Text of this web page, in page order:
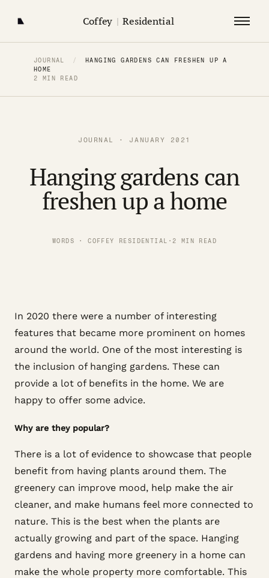
Coffey | Residential
JOURNAL /
HANGING GARDENS CAN FRESHEN UP A
HOME
2 MIN READ
JOURNAL · JANUARY 2021
Hanging gardens can
freshen up a home
WORDS · COFFEY RESIDENTIAL · 2 MIN READ
In 2020 there were a number of interesting
features that became more prominent on homes
around the world. One of the most interesting is
the inclusion of hanging gardens. These can
provide a lot of benefits in the home. We are
happy to offer some advice.
Why are they popular?
There is a lot of evidence to showcase that people
benefit from having plants around them. The
greenery can improve mood, help make the air
cleaner, and make humans feel more connected to
nature. This is the best when the plants are
actually growing and part of the space. Hanging
gardens and having more greenery in a home can
make the whole property more comfortable. This